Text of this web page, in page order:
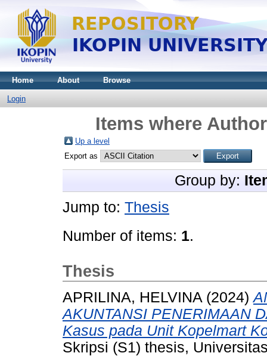
Home About Browse
Login
Items where
Up a level
Export as
Group by:
Jump to: Thesis
Number of items: 1.
Thesis
APRILINA, HELVINA (2024)
AKUNTANSI PENERIMAAN
Kasus pada Unit Kopelmart
Skripsi (S1) thesis,